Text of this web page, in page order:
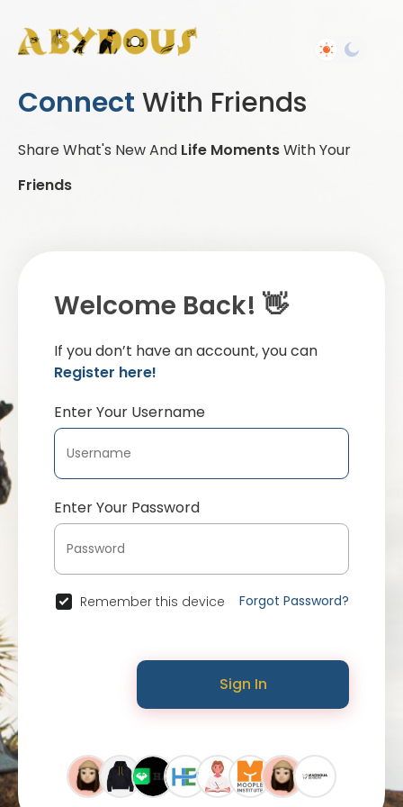
Connect With Friends
Share What's New And Life MomentsWith Your
Friends
Welcome Back! 👋
If you don’t have an account, you can
Register here!
Enter Your Username
Enter Your Password
Remember this device Forgot Password?
Sign In